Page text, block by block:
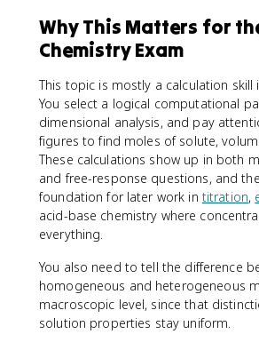
}
Why This Matters for
Chemistry Exam
This topic is mostly a calculation skill
You select a logical computational
dimensional analysis, and pay
figures to find moles of solute,
These calculations show up in both
and free-response questions, and
foundation for later work in titration,
acid-base chemistry where
everything.
You also need to tell the difference
homogeneous and heterogeneous
macroscopic level, since that
solution properties stay uniform.